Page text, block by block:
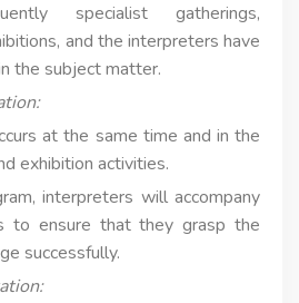
specialist gatherings,
and the interpreters have
the subject matter.
at the same time and in the
exhibition activities.
interpreters will accompany
to ensure that they grasp the
successfully.